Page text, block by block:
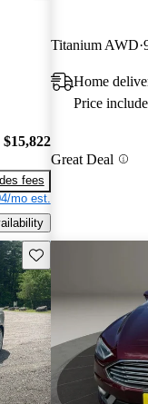
$15,822
fees
mo est.
Titanium AWD
Home
Price
Great Deal
Save this listing